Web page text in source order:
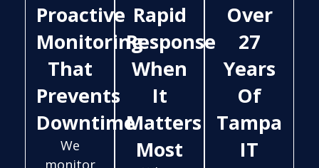
Proactive
Monitoring
That
Prevents
Downtime
We
monitor
Rapid
Response
When
It
Matters
Most
Over
27
Years
Of
Tampa
IT